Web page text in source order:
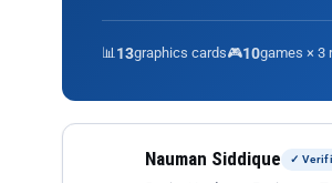
📊13graphics cards🎮10games × 3
Nauman Siddique ✓